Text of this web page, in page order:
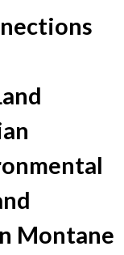
Montane